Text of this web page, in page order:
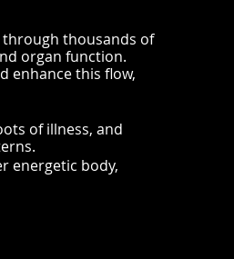
through thousands of
organ function.
enhance this flow,
of illness, and
energetic body,